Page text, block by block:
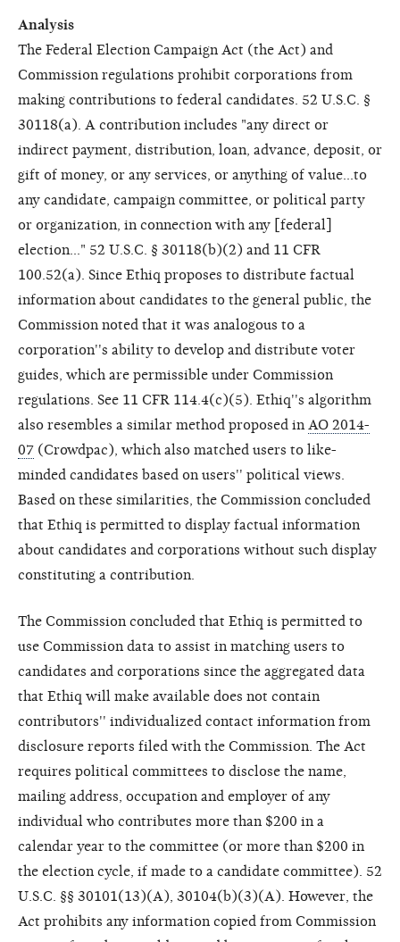
Analysis
The Federal Election Campaign Act (the Act) and
Commission regulations prohibit corporations from
making contributions to federal candidates. 52 U.S.C. §
30118(a). A contribution includes "any direct or
indirect payment, distribution, loan, advance, deposit, or
gift of money, or any services, or anything of value...to
any candidate, campaign committee, or political party
or organization, in connection with any [federal]
election..." 52 U.S.C. § 30118(b)(2) and 11 CFR
100.52(a). Since Ethiq proposes to distribute factual
information about candidates to the general public, the
Commission noted that it was analogous to a
corporation''s ability to develop and distribute voter
guides, which are permissible under Commission
regulations. See 11 CFR 114.4(c)(5). Ethiq''s algorithm
also resembles a similar method proposed in AO 2014-
07 (Crowdpac), which also matched users to like-
minded candidates based on users'' political views.
Based on these similarities, the Commission concluded
that Ethiq is permitted to display factual information
about candidates and corporations without such display
constituting a contribution.
The Commission concluded that Ethiq is permitted to
use Commission data to assist in matching users to
candidates and corporations since the aggregated data
that Ethiq will make available does not contain
contributors'' individualized contact information from
disclosure reports filed with the Commission. The Act
requires political committees to disclose the name,
mailing address, occupation and employer of any
individual who contributes more than $200 in a
calendar year to the committee (or more than $200 in
the election cycle, if made to a candidate committee). 52
U.S.C. §§ 30101(13)(A), 30104(b)(3)(A). However, the
Act prohibits any information copied from Commission